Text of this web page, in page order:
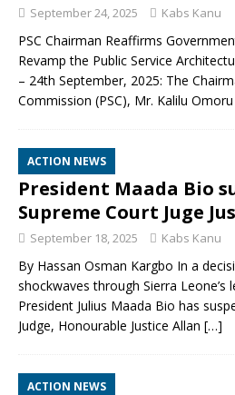
September 24, 2025 Kabs Kanu
PSC Chairman Reaffirms
Revamp the Public Service
– 24th September, 2025: The
Commission (PSC), Mr. Kalilu
ACTION NEWS
President Maada Bio
Supreme Court Juge
September 18, 2025 Kabs Kanu
By Hassan Osman Kargbo In a
shockwaves through Sierra Leone’s
President Julius Maada Bio has
Judge, Honourable Justice Allan […]
ACTION NEWS